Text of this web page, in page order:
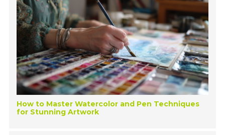
How to Master Watercolor and Pen Techniques
for Stunning Artwork